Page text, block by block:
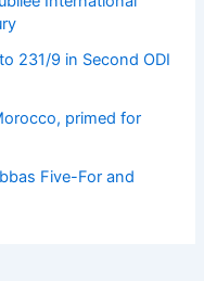
231/9 in Second ODI
primed for
Five-For and